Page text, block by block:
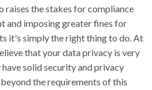
raises the stakes for compliance
and imposing greater fines for
it's simply the right thing to do. At
that your data privacy is very
solid security and privacy
the requirements of this